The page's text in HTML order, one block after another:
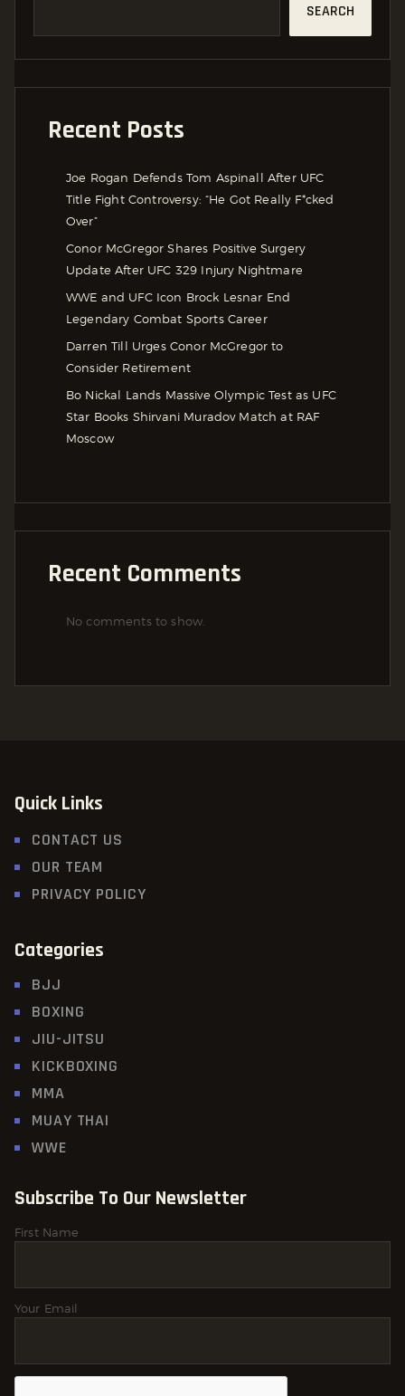
SEARCH
Recent Posts
Joe Rogan Defends Tom Aspinall After UFC
Title Fight Controversy: “He Got Really F*cked
Over”
Conor McGregor Shares Positive Surgery
Update After UFC 329 Injury Nightmare
WWE and UFC Icon Brock Lesnar End
Legendary Combat Sports Career
Darren Till Urges Conor McGregor to
Consider Retirement
Bo Nickal Lands Massive Olympic Test as UFC
Star Books Shirvani Muradov Match at RAF
Moscow
Recent Comments
No comments to show.
Quick Links
CONTACT US
OUR TEAM
PRIVACY POLICY
Categories
BJJ
BOXING
JIU-JITSU
KICKBOXING
MMA
MUAY THAI
WWE
Subscribe To Our Newsletter
First Name
Your Email